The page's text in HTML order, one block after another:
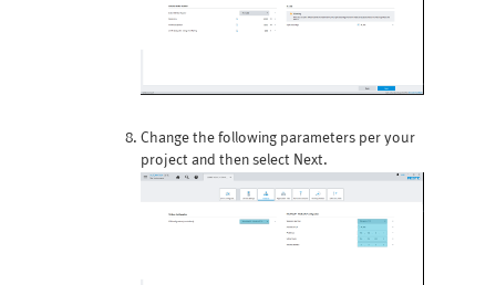
Change the following parameters per your
project and then select Next.